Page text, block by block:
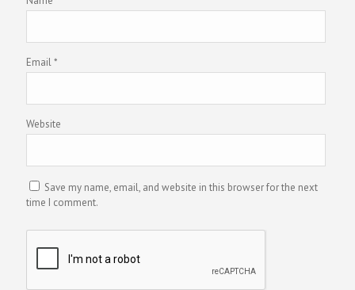
Email*
Website
Save my name, email, and website in this browser for the next
time I comment.